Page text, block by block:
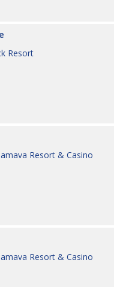
Resort
Resort & Casino
Resort & Casino